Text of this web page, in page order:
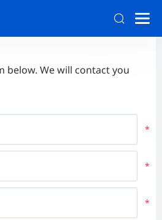
below. We will contact you
*
*
*